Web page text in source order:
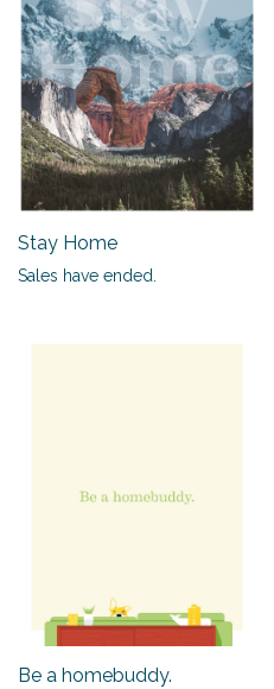
Stay Home
Sales have ended.
Be a homebuddy.